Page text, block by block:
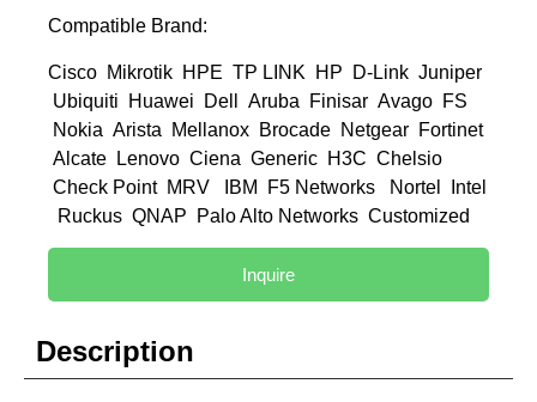
Compatible Brand:
Cisco Mikrotik HPE TP LINK HP D-Link Juniper
Ubiquiti Huawei Dell Aruba Finisar Avago FS
Nokia Arista Mellanox Brocade Netgear Fortinet
Alcate Lenovo Ciena Generic H3C Chelsio
Check Point MRV IBM F5 Networks Nortel Intel
Ruckus QNAP Palo Alto Networks Customized
Inquire
Description